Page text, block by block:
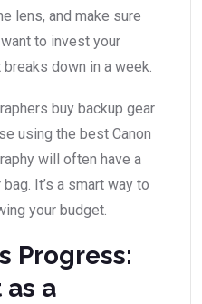
lens, and make sure
to invest your
down in a week.
buy backup gear
using the best Canon
will often have a
It’s a smart way to
your budget.
Progress:
a